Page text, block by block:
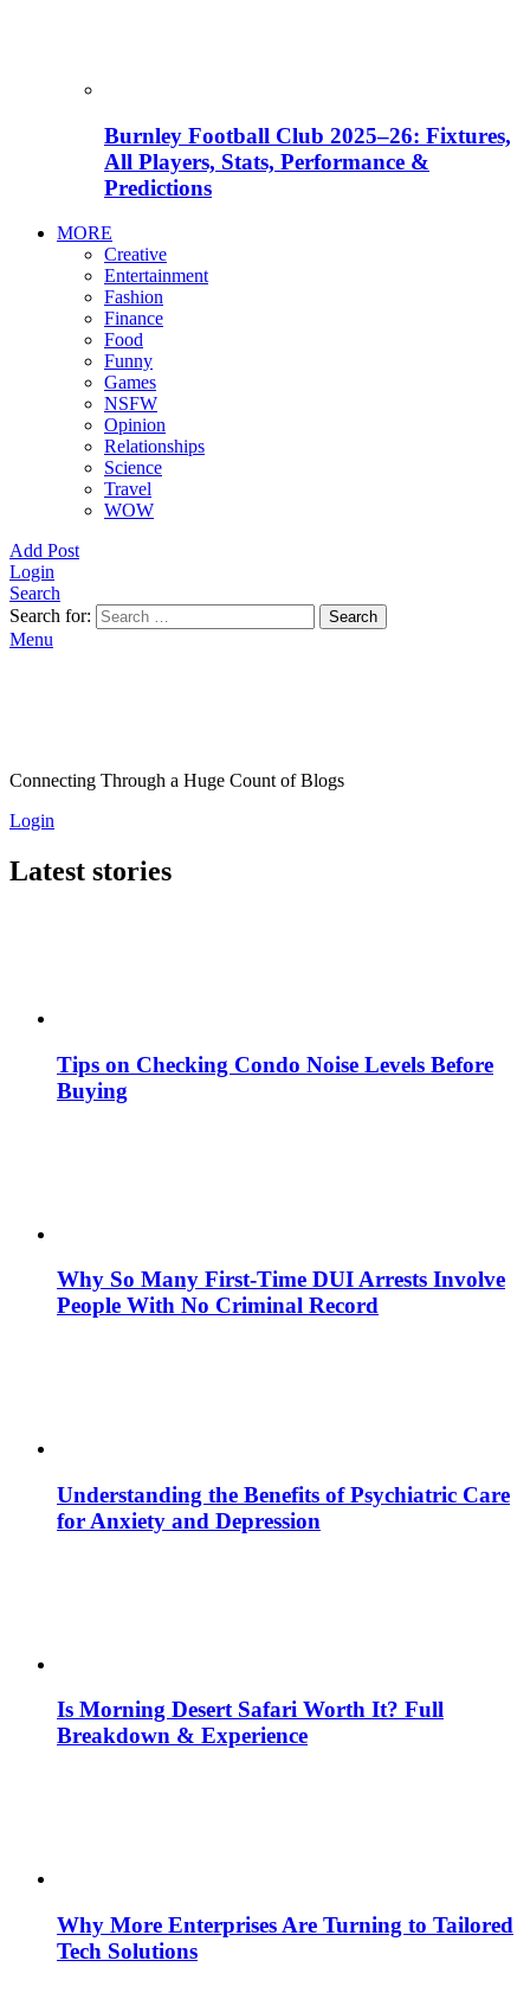
Burnley Football Club 2025–26: Fixtures,
All Players, Stats, Performance &
Predictions
MORE
Creative
Entertainment
Fashion
Finance
Food
Funny
Games
NSFW
Opinion
Relationships
Science
Travel
WOW
Add Post
Login
Search
Search for:
Search
Menu
Connecting Through a Huge Count of Blogs
Login
Latest stories
Tips on Checking Condo Noise Levels Before
Buying
Why So Many First-Time DUI Arrests Involve
People With No Criminal Record
Understanding the Benefits of Psychiatric Care
for Anxiety and Depression
Is Morning Desert Safari Worth It? Full
Breakdown & Experience
Why More Enterprises Are Turning to Tailored
Tech Solutions